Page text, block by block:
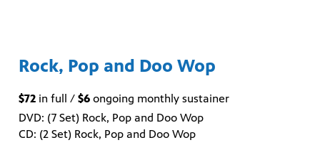
Rock, Pop and Doo Wop
$72 in full / $6 ongoing monthly sustainer
DVD: (7 Set) Rock, Pop and Doo Wop
CD: (2 Set) Rock, Pop and Doo Wop